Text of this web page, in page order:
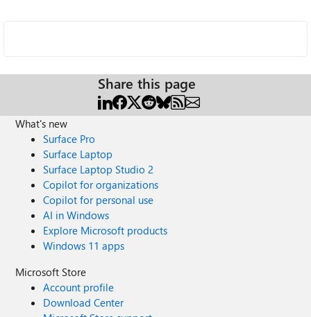
Share this page
What's new
Surface Pro
Surface Laptop
Surface Laptop Studio 2
Copilot for organizations
Copilot for personal use
AI in Windows
Explore Microsoft products
Windows 11 apps
Microsoft Store
Account profile
Download Center